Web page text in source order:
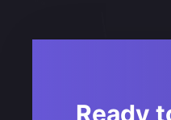
Ready